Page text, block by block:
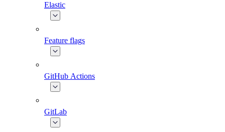
Elastic
Feature flags
GitHub Actions
GitLab